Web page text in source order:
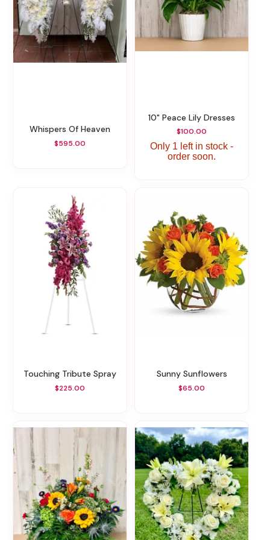
Whispers Of Heaven
$595.00
10" Peace Lily Dresses
$100.00
Only 1 left in stock -
order soon.
Touching Tribute Spray
$225.00
Sunny Sunflowers
$65.00